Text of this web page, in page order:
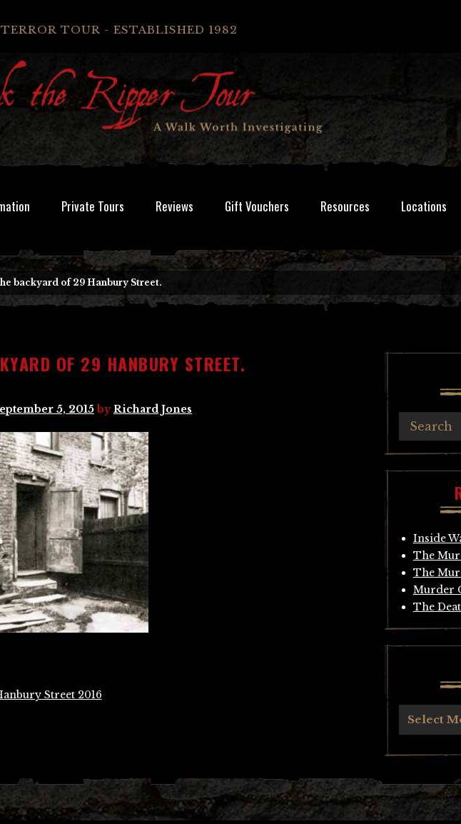
TOUR - ESTABLISHED 1982
Private Tours Reviews Gift Vouchers Resources Locations
backyard of 29 Hanbury Street.
OF 29 HANBURY STREET.
5, 2015 byRichard Jones
Street 2016
Inside
The
The
Murder
The
Select